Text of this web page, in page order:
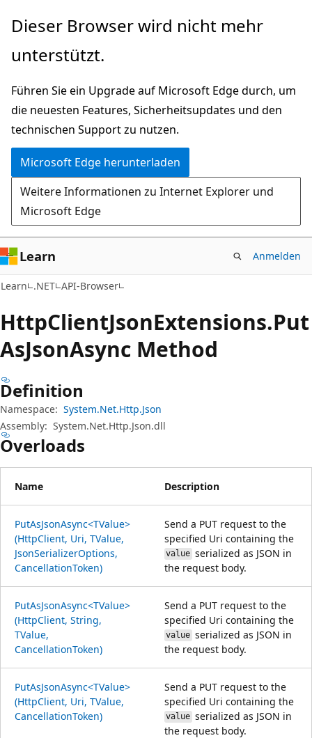
Zu
wechseln
Zur
springen
Dieser Browser wird nicht mehr
unterstützt.
Führen Sie ein Upgrade auf Microsoft Edge durch, um
die neuesten Features, Sicherheitsupdates und den
technischen Support zu nutzen.
Microsoft Edge herunterladen
Weitere Informationen zu Internet Explorer und
Microsoft Edge
Learn Anmelden
Learn .NET API-Browser
HttpClientJsonExtensions.Put
AsJsonAsync Method
Definition
Namespace: System.Net.Http.Json
Assembly: System.Net.Http.Json.dll
Overloads
Name Description
PutAsJsonAsync<TValue>
(HttpClient, Uri, TValue,
JsonSerializerOptions,
CancellationToken)
Send a PUT request to the
specified Uri containing the
valueserialized as JSON in
the request body.
PutAsJsonAsync<TValue>
(HttpClient, String,
TValue,
CancellationToken)
Send a PUT request to the
specified Uri containing the
valueserialized as JSON in
the request body.
PutAsJsonAsync<TValue>
(HttpClient, Uri, TValue,
CancellationToken)
Send a PUT request to the
specified Uri containing the
valueserialized as JSON in
the request body.